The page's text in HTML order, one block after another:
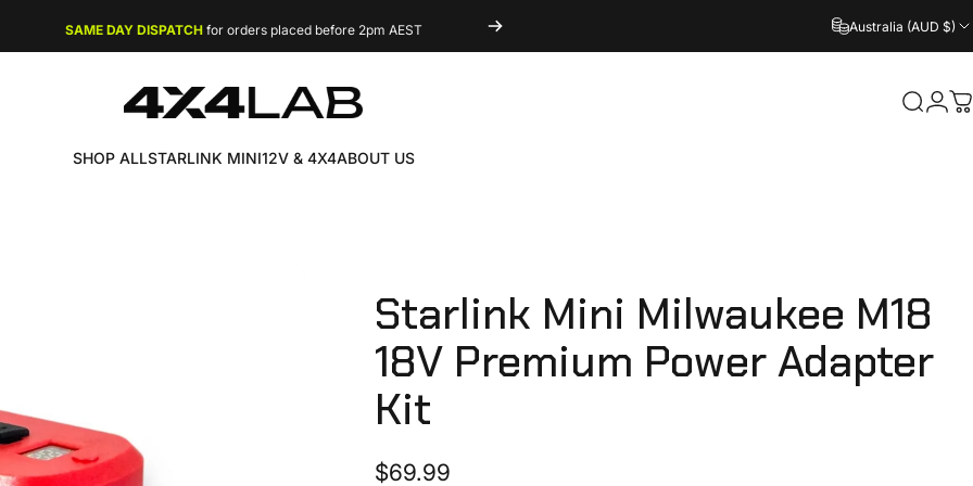
FREE EXPRESS SHIPPINGon orders over $49 Australia (AUD $)
4X4 LAB Search
Login
SHOP ALLSTARLINK MINI12V & 4X4ABOUT US
Starlink Mini Milwaukee M18
18V Premium Power Adapter
Kit
$69.99